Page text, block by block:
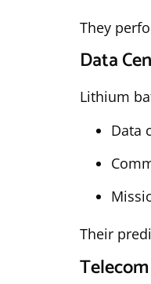
They
Data
Lithium
Data
Their